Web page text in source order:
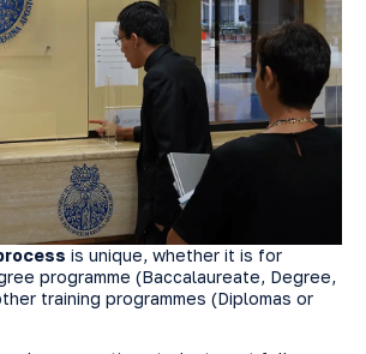
is unique, whether it is for
programme (Baccalaureate, Degree,
training programmes (Diplomas or